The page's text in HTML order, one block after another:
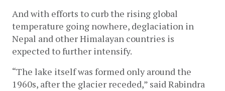
And with efforts to curb the rising global
temperature going nowhere, deglaciation in
Nepal and other Himalayan countries is
expected to further intensify.
“The lake itself was formed only around the
1960s, after the glacier receded,” said Rabindra